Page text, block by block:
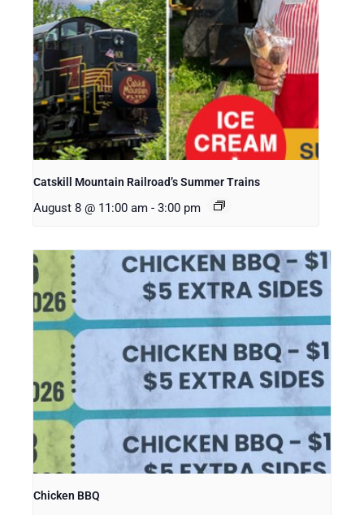
Catskill Mountain Railroad’s Summer Trains
August 8 @ 11:00 am - 3:00 pm
Chicken BBQ